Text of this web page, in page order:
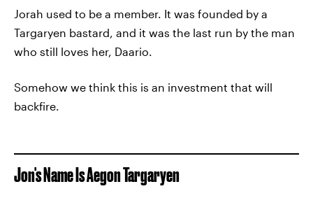
Jorah used to be a member. It was founded by a
Targaryen bastard, and it was the last run by the man
who still loves her, Daario.
Somehow we think this is an investment that will
backfire.
Jon's Name Is Aegon Targaryen